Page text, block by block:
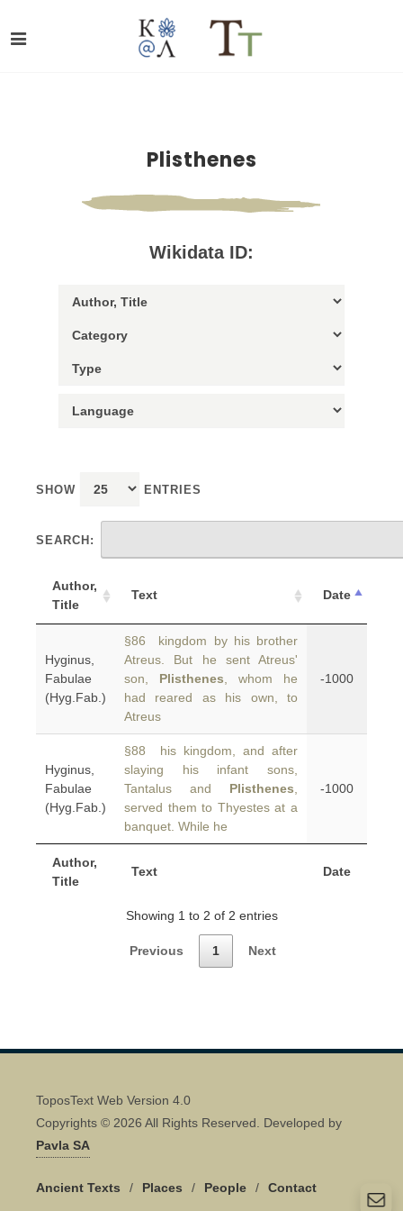
Plisthenes
Wikidata ID:
SHOW ENTRIES
SEARCH:
Author,
Title
Text Date
Author,
Title
Text Date
Hyginus,
Fabulae
(Hyg.Fab.)
§86 kingdom by his brother
Atreus. But he sent Atreus'
son, Plisthenes , whom he
had reared as his own, to
Atreus
-1000
Hyginus,
Fabulae
(Hyg.Fab.)
§88 his kingdom, and after
slaying his infant sons,
Tantalus and Plisthenes
served them to Thyestes at a
banquet. While he
-1000
Showing 1 to 2 of 2 entries
Previous 1 Next
ToposText Web Version 4.0
Copyrights © 2026 All Rights Reserved. Developed by
Pavla SA
Ancient Texts / Places / People / Contact